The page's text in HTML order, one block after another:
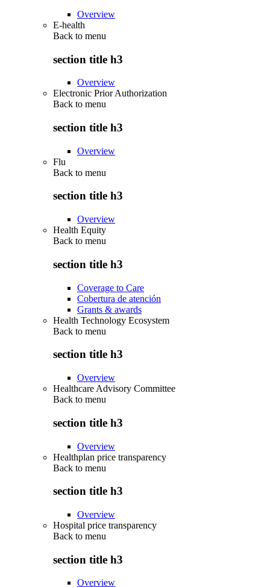
Overview
E-health
Back to menu
section title h3
Overview
Electronic Prior Authorization
Back to menu
section title h3
Overview
Flu
Back to menu
section title h3
Overview
Health Equity
Back to menu
section title h3
Coverage to Care
Cobertura de atención
Grants & awards
Health Technology Ecosystem
Back to menu
section title h3
Overview
Healthcare Advisory Committee
Back to menu
section title h3
Overview
Healthplan price transparency
Back to menu
section title h3
Overview
Hospital price transparency
Back to menu
section title h3
Overview